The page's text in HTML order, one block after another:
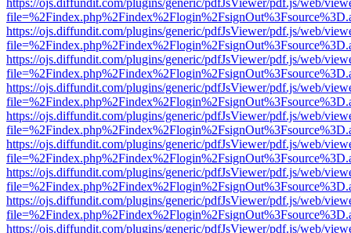
https://ojs.diffundit.com/plugins/generic/pdfJsViewer/pdf.js/web/
https://ojs.diffundit.com/plugins/generic/pdfJsViewer/pdf.js/web/
https://ojs.diffundit.com/plugins/generic/pdfJsViewer/pdf.js/web/
https://ojs.diffundit.com/plugins/generic/pdfJsViewer/pdf.js/web/
https://ojs.diffundit.com/plugins/generic/pdfJsViewer/pdf.js/web/
https://ojs.diffundit.com/plugins/generic/pdfJsViewer/pdf.js/web/
https://ojs.diffundit.com/plugins/generic/pdfJsViewer/pdf.js/web/
https://ojs.diffundit.com/plugins/generic/pdfJsViewer/pdf.js/web/
https://ojs.diffundit.com/plugins/generic/pdfJsViewer/pdf.js/web/